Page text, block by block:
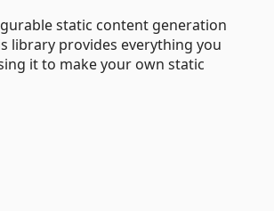
static content generation
library provides everything you
it to make your own static